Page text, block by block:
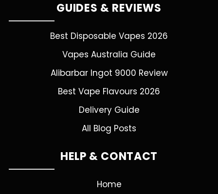
GUIDES & REVIEWS
Best Disposable Vapes 2026
Vapes Australia Guide
Alibarbar Ingot 9000 Review
Best Vape Flavours 2026
Delivery Guide
All Blog Posts
HELP & CONTACT
Home